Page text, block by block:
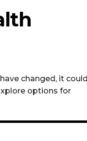
changed, it could
options for